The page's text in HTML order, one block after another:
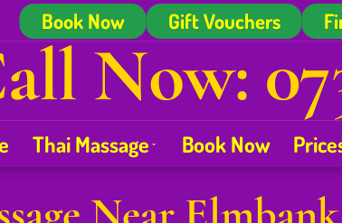
Book Now Gift Vouchers
Now:
Thai Massage Book Now